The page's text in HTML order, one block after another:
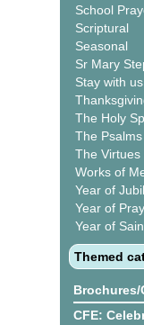
School
Scriptural
Seasonal
Sr Mary
Stay with
The Holy
The Psalms
The Virtues
Works of
Year of
Year of
Year of
Themed
Brochures/
CFE: